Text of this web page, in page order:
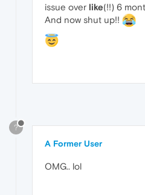
issue over like(!!) 6
And now shut up!!
?
A Former User
OMG.. lol